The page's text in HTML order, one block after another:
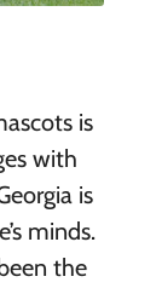
is
with
is
minds.
the